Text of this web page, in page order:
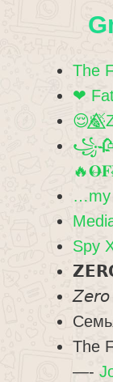
The
❤
…my
Spy
The
—-